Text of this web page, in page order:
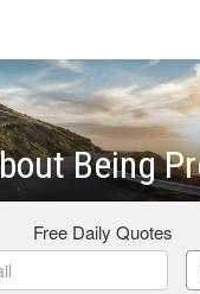
Being
Free Daily Quotes